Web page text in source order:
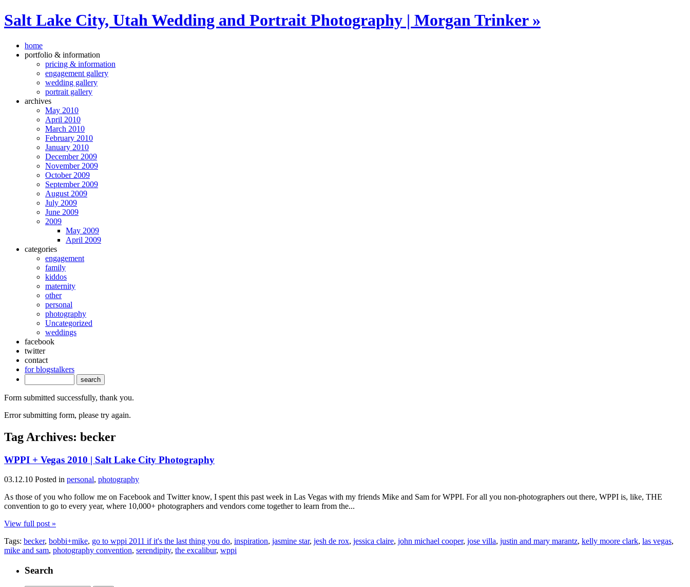
Salt Lake City, Utah Wedding and Portrait Photography | Morgan Trinker »
home
portfolio & information
pricing & information
engagement gallery
wedding gallery
portrait gallery
archives
May 2010
April 2010
March 2010
February 2010
January 2010
December 2009
November 2009
October 2009
September 2009
August 2009
July 2009
June 2009
2009
May 2009
April 2009
categories
engagement
family
kiddos
maternity
other
personal
photography
Uncategorized
weddings
facebook
twitter
contact
for blogstalkers
Form submitted successfully, thank you.
Error submitting form, please try again.
Tag Archives: becker
WPPI + Vegas 2010 | Salt Lake City Photography
03.12.10 Posted in personal, photography
As those of you who follow me on Facebook and Twitter know, I spent this past week in Las Vegas with my friends Mike and Sam for WPPI. For all you non-photographers out there, WPPI is, like, THE
convention to go to every year, where 10,000+ photographers and vendors come together to learn from the...
View full post »
Tags: becker, bobbi+mike, go to wppi 2011 if it's the last thing you do, inspiration, jasmine star, jesh de rox, jessica claire, john michael cooper, jose villa, justin and mary marantz, kelly moore clark, las vegas,
mike and sam, photography convention, serendipity, the excalibur, wppi
Search